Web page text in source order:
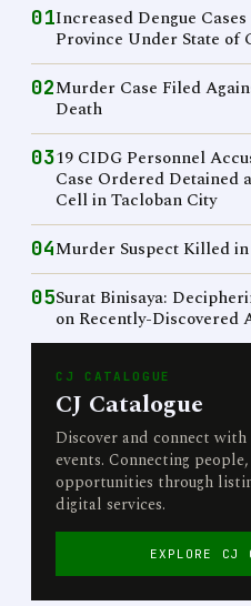
01Increased Dengue
Province Under State of
02Murder Case Filed
Death
0319 CIDG Personnel
Case Ordered Detained
Cell in Tacloban City
04Murder Suspect Killed
05Surat Binisaya:
on Recently-
CJ CATALOGUE
CJ Catalogue
Discover and connect with
events. Connecting people,
opportunities through
digital services.
EXPLORE CJ